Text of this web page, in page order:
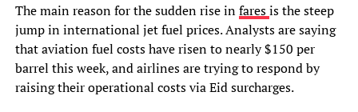
The main reason for the sudden rise infaresis the steep
jump in international jet fuel prices. Analysts are saying
that aviation fuel costs have risen to nearly $150 per
barrel this week, and airlines are trying to respond by
raising their operational costs via Eid surcharges.